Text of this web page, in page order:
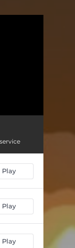
Play
Play
Play